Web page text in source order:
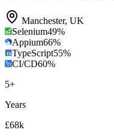
Manchester, UK
Selenium49%
Appium66%
TypeScript55%
CI/CD60%
5+
Years
£68k